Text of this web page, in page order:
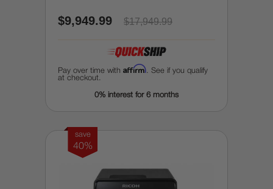
$9,949.99 $17,949.99
Pay over time with Affirm . See if you qualify
at checkout.
0% interest for 6 months
save
40%